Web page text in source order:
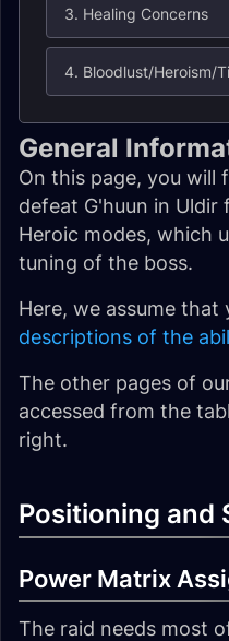
3. Healing Concerns
4. Bloodlust/Heroism/
General
On this page, you will
defeat G'huun in
Heroic modes, which
tuning of the boss.
Here, we assume that
descriptions of the
The other pages of
accessed from the
right.
Positioning and
Power Matrix
The raid needs most